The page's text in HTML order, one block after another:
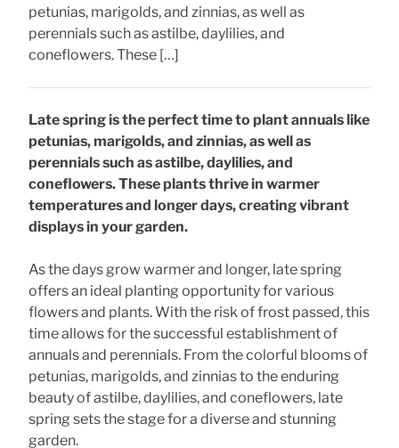
petunias, marigolds, and zinnias, as well as
perennials such as astilbe, daylilies, and
coneflowers. These […]
Late spring is the perfect time to plant annuals like
petunias, marigolds, and zinnias, as well as
perennials such as astilbe, daylilies, and
coneflowers. These plants thrive in warmer
temperatures and longer days, creating vibrant
displays in your garden.
As the days grow warmer and longer, late spring
offers an ideal planting opportunity for various
flowers and plants. With the risk of frost passed, this
time allows for the successful establishment of
annuals and perennials. From the colorful blooms of
petunias, marigolds, and zinnias to the enduring
beauty of astilbe, daylilies, and coneflowers, late
spring sets the stage for a diverse and stunning
garden.